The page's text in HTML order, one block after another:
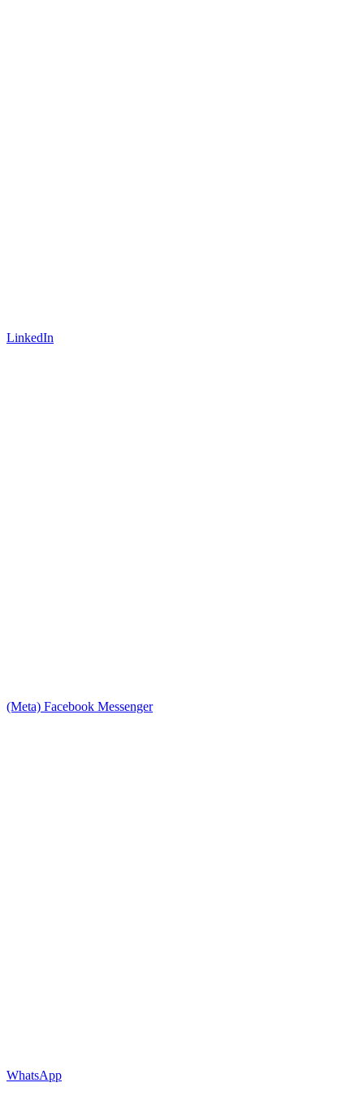
LinkedIn
(Meta) Facebook Messenger
WhatsApp